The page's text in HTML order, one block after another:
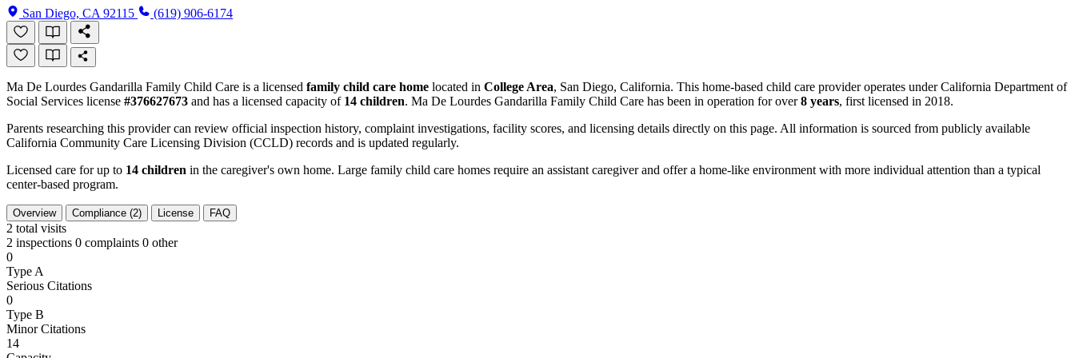
San Diego, CA 92115 (619) 906-6174
Ma De Lourdes Gandarilla Family Child Care is a licensed family child care home located in College Area, San Diego, California. This home-based child care provider operates under California Department of
Social Services license #376627673 and has a licensed capacity of 14 children. Ma De Lourdes Gandarilla Family Child Care has been in operation for over8 years, first licensed in 2018.
Parents researching this provider can review official inspection history, complaint investigations, facility scores, and licensing details directly on this page. All information is sourced from publicly available
California Community Care Licensing Division (CCLD) records and is updated regularly.
Licensed care for up to 14 children in the caregiver's own home. Large family child care homes require an assistant caregiver and offer a home-like environment with more individual attention than a typical
center-based program.
Overview Compliance (2) License FAQ
2 total visits
2 inspections 0 complaints 0 other
0
Type A
Serious Citations
0
Type B
Minor Citations
14